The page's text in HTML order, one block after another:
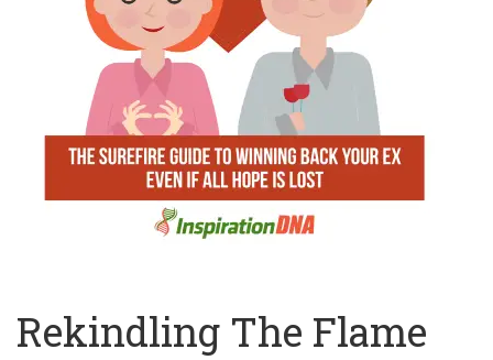
Rekindling The Flame